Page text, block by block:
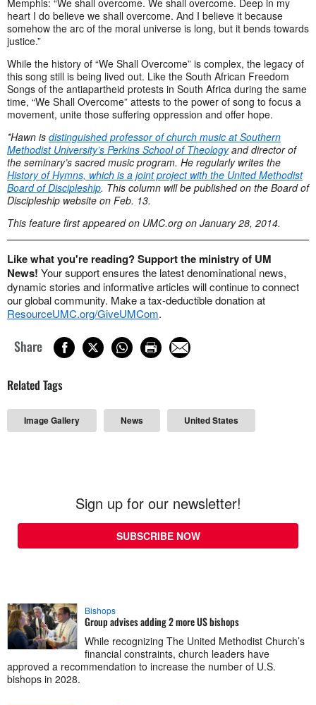
heart I do believe we shall overcome. And I believe it because
somehow the arc of the moral universe is long, but it bends towards
justice.”
While the history of “We Shall Overcome” is complex, the legacy of
this song still is being lived out. Like the South African Freedom
Songs of the antiapartheid protests in South Africa during the same
time, “We Shall Overcome” attests to the power of song to focus a
movement, unite those suffering oppression and offer hope.
*Hawn is distinguished professor of church music at Southern
Methodist University’s Perkins School of Theologyand director of
the seminary’s sacred music program. He regularly writes the
History of Hymns, which is a joint project with the United Methodist
Board of Discipleship. This column will be published on the Board of
Discipleship website on Feb. 13.
This feature first appeared on UMC.org on January 28, 2014.
Like what you're reading? Support the ministry of UM
News! Your support ensures the latest denominational news,
dynamic stories and informative articles will continue to connect
our global community. Make a tax-deductible donation at
ResourceUMC.org/GiveUMCom.
Share
Related Tags
Image Gallery News United States
Sign up for our newsletter!
SUBSCRIBE NOW
Bishops
Group advises adding 2 more US bishops
While recognizing The United Methodist Church’s
financial constraints, church leaders have
approved a recommendation to increase the number of U.S.
bishops in 2028.